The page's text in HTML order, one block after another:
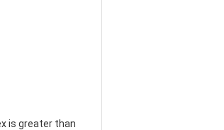
is greater than